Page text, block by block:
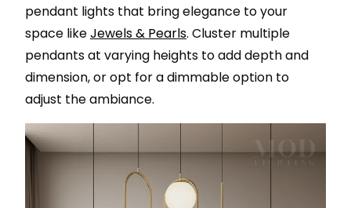
pendant lights that bring elegance to your
space likeJewels & Pearls. Cluster multiple
pendants at varying heights to add depth and
dimension, or opt for a dimmable option to
adjust the ambiance.